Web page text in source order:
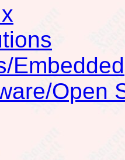
Embedded
Open